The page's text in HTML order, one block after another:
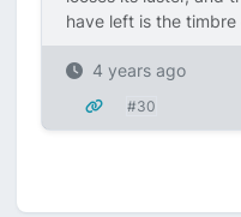
have left is the timbre
4 years ago
#30